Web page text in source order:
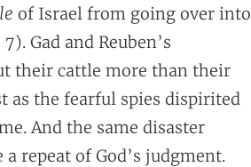
of Israel from going over into
Gad and Reuben’s
their cattle more than their
as the fearful spies dispirited
And the same disaster
repeat of God’s judgment.